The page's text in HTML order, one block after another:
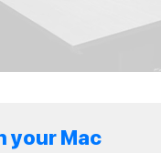
your Mac